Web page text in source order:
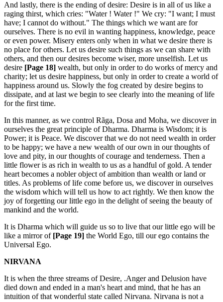
And lastly, there is the ending of desire: Desire is in all of us like a
raging thirst, which cries: "Water ! Water !" We cry: "I want; I must
have; I cannot do without." The things which we want are for
ourselves. There is no evil in wanting happiness, knowledge, peace
or even power. Misery enters only when in what we desire there is
no place for others. Let us desire such things as we can share with
others, and then our desires become wiser, more unselfish. Let us
desire [Page 18] wealth, but only in order to do works of mercy and
charity; let us desire happiness, but only in order to create a world of
happiness around us. Slowly the fog created by desire begins to
dissipate, and at last we begin to see clearly into the meaning of life
for the first time.
In this manner, as we control Rãga, Dosa and Moha, we discover in
ourselves the great principle of Dharma. Dharma is Wisdom; it is
Power; it is Peace. We discover that we do not need wealth in order
to be happy; we have a new wealth of our own in our thoughts of
love and pity, in our thoughts of courage and tenderness. Then a
little flower is as rich in wealth to us as a handful of gold. A tender
heart becomes a nobler object of ambition than wealth or land or
titles. As problems of life come before us, we discover in ourselves
the wisdom which will tell us how to act rightly. We then know the
joy of forgetting our little ego in the delight of seeing the beauty of
mankind and the world.
It is Dharma which will guide us so to live that our little ego will be
like a mirror of [Page 19] the World Ego, till our ego contains the
Universal Ego.
NIRVANA
It is when the three streams of Desire, .Anger and Delusion have
died down and ended in a man's heart and mind, that he has an
intuition of that wonderful state called Nirvana. Nirvana is not a